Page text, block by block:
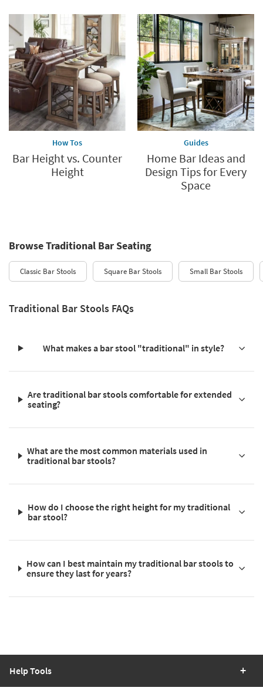
How Tos
Bar Height vs. Counter
Height
Guides
Home Bar Ideas and
Design Tips for Every
Space
Browse Traditional Bar Seating
Classic Bar Stools Square Bar Stools Small Bar Stools
Traditional Bar Stools FAQs
What makes a bar stool "traditional" in style?
Are traditional bar stools comfortable for extended
seating?
What are the most common materials used in
traditional bar stools?
How do I choose the right height for my traditional
bar stool?
How can I best maintain my traditional bar stools to
ensure they last for years?
Help Tools